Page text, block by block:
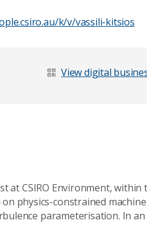
k/v/vassili-kitsios
View digital
at CSIRO Environment,
physics-constrained
parameterisation. In